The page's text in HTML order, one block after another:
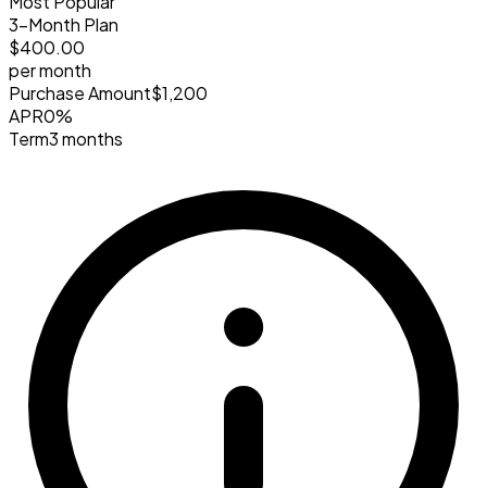
3-Month Plan
$400.00
per month
Purchase Amount$1,200
APR0%
Term3 months